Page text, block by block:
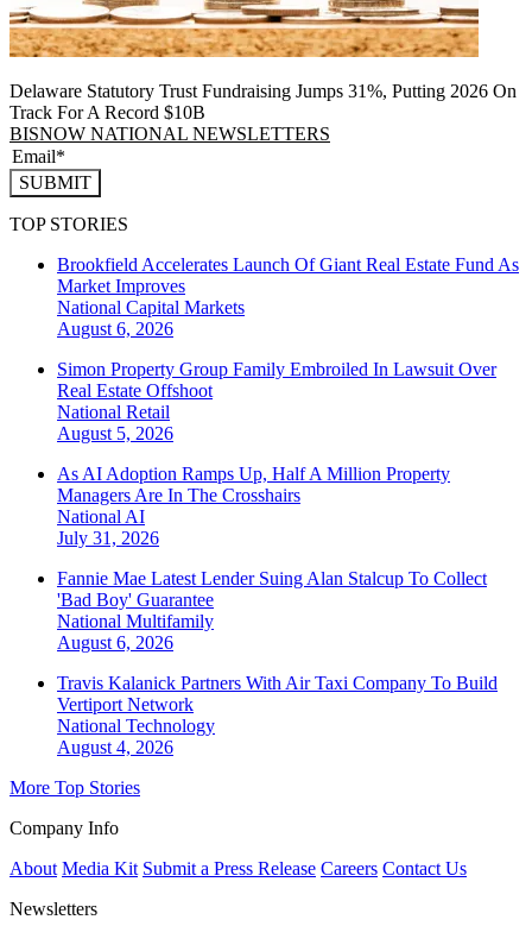
Delaware Statutory Trust Fundraising Jumps 31%, Putting 2026 On
Track For A Record $10B
BISNOW NATIONAL NEWSLETTERS
SUBMIT
TOP STORIES
Brookfield Accelerates Launch Of Giant Real Estate Fund As
Market Improves
National Capital Markets
August 6, 2026
Simon Property Group Family Embroiled In Lawsuit Over
Real Estate Offshoot
National Retail
August 5, 2026
As AI Adoption Ramps Up, Half A Million Property
Managers Are In The Crosshairs
National AI
July 31, 2026
Fannie Mae Latest Lender Suing Alan Stalcup To Collect
'Bad Boy' Guarantee
National Multifamily
August 6, 2026
Travis Kalanick Partners With Air Taxi Company To Build
Vertiport Network
National Technology
August 4, 2026
More Top Stories
Company Info
About Media Kit Submit a Press Release Careers Contact Us
Newsletters